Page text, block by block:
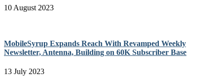
10 August 2023
MobileSyrup Expands Reach With Revamped Weekly
Newsletter, Antenna, Building on 60K Subscriber Base
13 July 2023